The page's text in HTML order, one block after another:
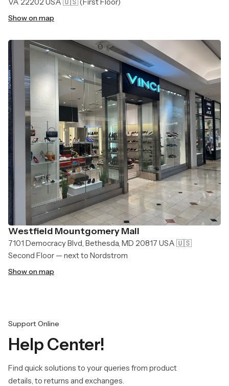
Show on map
Westfield Mountgomery Mall
7101 Democracy Blvd, Bethesda, MD 20817 USA 🇺🇸
Second Floor — next to Nordstrom
Show on map
Support Online
Help Center!
Find quick solutions to your queries from product
details, to returns and exchanges.